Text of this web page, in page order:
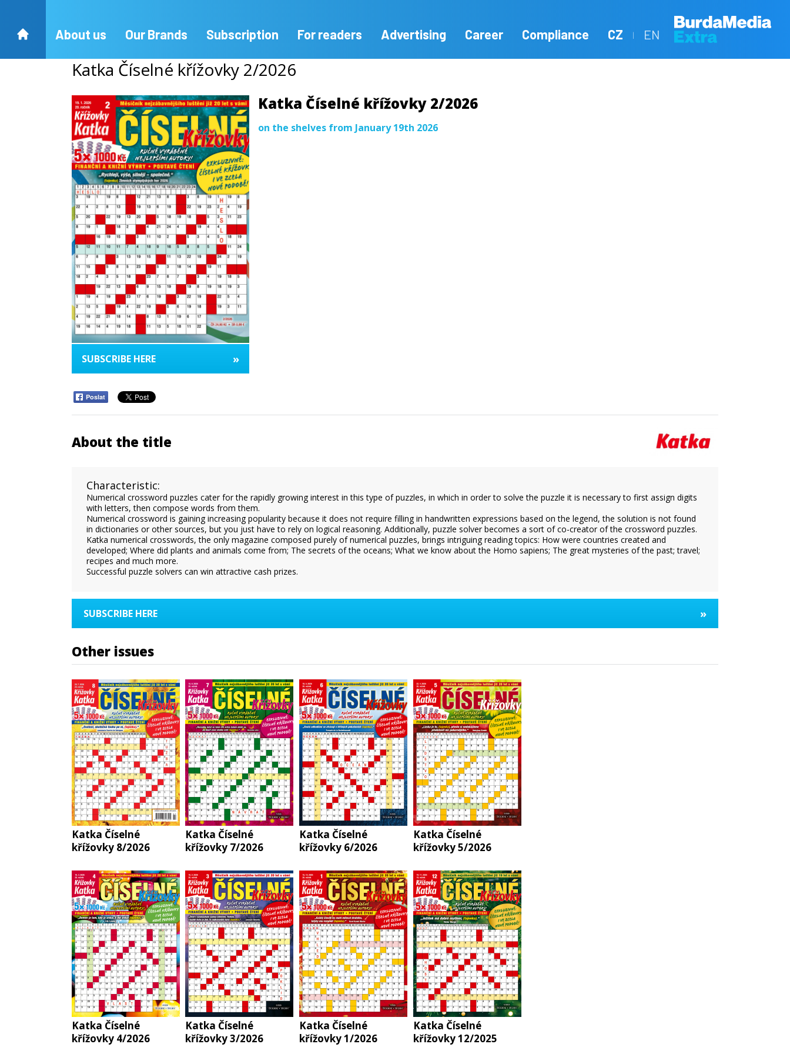
About us Our Brands Subscription For readers Advertising Career Compliance CZ | EN
Katka Číselné křížovky 2/2026
SUBSCRIBE HERE »
Katka Číselné křížovky 2/2026
on the shelves from January 19th 2026
Poslat
About the title
Characteristic:
Numerical crossword puzzles cater for the rapidly growing interest in this type of puzzles, in which in order to solve the puzzle it is necessary to first assign digits
with letters, then compose words from them.
Numerical crossword is gaining increasing popularity because it does not require filling in handwritten expressions based on the legend, the solution is not found
in dictionaries or other sources, but you just have to rely on logical reasoning. Additionally, puzzle solver becomes a sort of co-creator of the crossword puzzles.
Katka numerical crosswords, the only magazine composed purely of numerical puzzles, brings intriguing reading topics: How were countries created and
developed; Where did plants and animals come from; The secrets of the oceans; What we know about the Homo sapiens; The great mysteries of the past; travel;
recipes and much more.
Successful puzzle solvers can win attractive cash prizes.
SUBSCRIBE HERE »
Other issues
Katka Číselné
křížovky 8/2026
Katka Číselné
křížovky 7/2026
Katka Číselné
křížovky 6/2026
Katka Číselné
křížovky 5/2026
Katka Číselné
křížovky 4/2026
Katka Číselné
křížovky 3/2026
Katka Číselné
křížovky 1/2026
Katka Číselné
křížovky 12/2025